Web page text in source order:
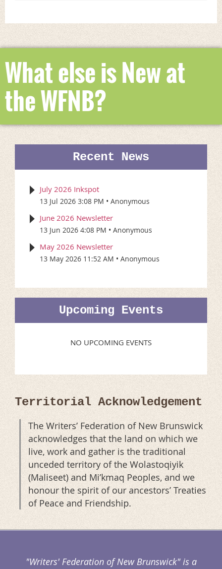
What else is New at
the WFNB?
Recent News
July 2026 Inkspot
13 Jul 2026 3:08 PM Anonymous
June 2026 Newsletter
13 Jun 2026 4:08 PM Anonymous
May 2026 Newsletter
13 May 2026 11:52 AM Anonymous
Upcoming Events
NO UPCOMING EVENTS
Territorial Acknowledgement
The Writers’ Federation of New Brunswick
acknowledges that the land on which we
live, work and gather is the traditional
unceded territory of the Wolastoqiyik
(Maliseet) and Mi’kmaq Peoples, and we
honour the spirit of our ancestors’ Treaties
of Peace and Friendship.
"Writers' Federation of New Brunswick" is a